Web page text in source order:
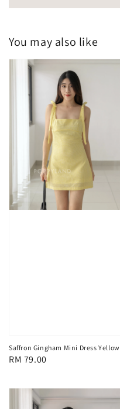
You may also like
Saffron Gingham Mini Dress Yellow
Regular
RM 79.00